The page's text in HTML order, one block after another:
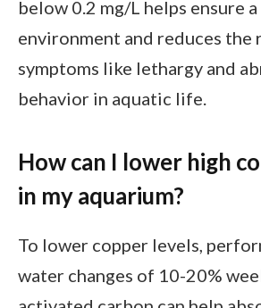
below 0.2 mg/L helps ensure a
environment and reduces the
symptoms like lethargy and
behavior in aquatic life.
How can I lower high
in my aquarium?
To lower copper levels,
water changes of 10-20%